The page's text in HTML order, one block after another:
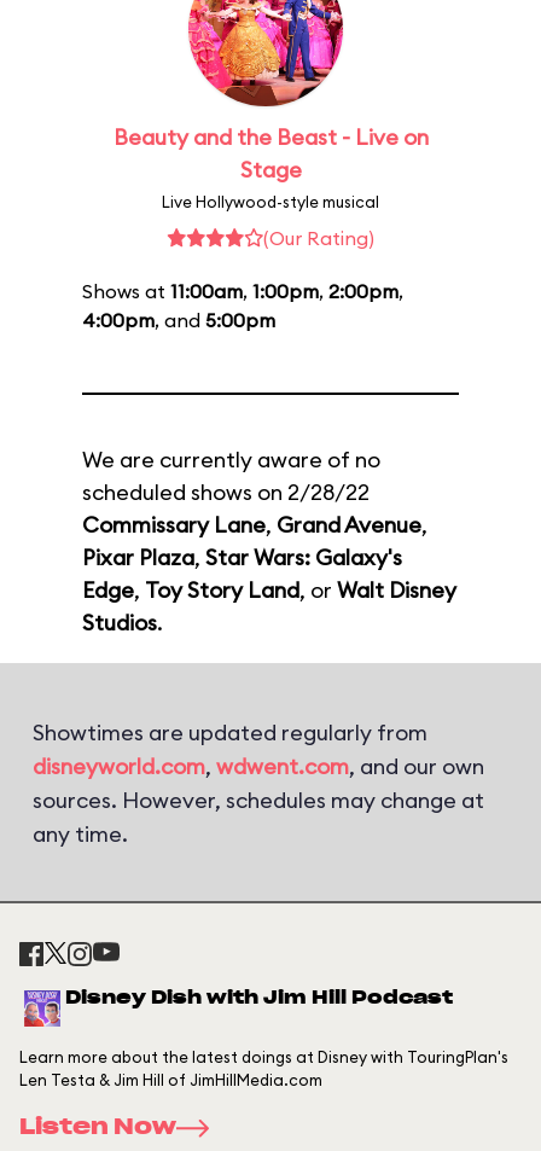
Beauty and the Beast - Live on
Stage
Live Hollywood-style musical
(Our Rating)
Shows at 11:00am, 1:00pm, 2:00pm,
4:00pm, and 5:00pm
We are currently aware of no
scheduled shows on 2/28/22
Commissary Lane, Grand Avenue,
Pixar Plaza, Star Wars: Galaxy's
Edge, Toy Story Land, or Walt Disney
Studios.
Showtimes are updated regularly from
disneyworld.com, wdwent.com, and our own
sources. However, schedules may change at
any time.
Disney Dish with Jim Hill Podcast
Learn more about the latest doings at Disney with TouringPlan's
Len Testa & Jim Hill of JimHillMedia.com
Listen Now